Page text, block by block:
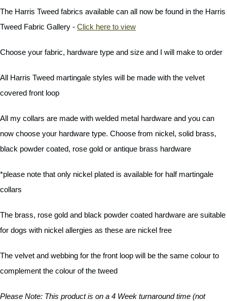
The Harris Tweed fabrics available can all now be found in the Harris
Tweed Fabric Gallery - Click here to view
Choose your fabric, hardware type and size and I will make to order
All Harris Tweed martingale styles will be made with the velvet
covered front loop
All my collars are made with welded metal hardware and you can
now choose your hardware type. Choose from nickel, solid brass,
black powder coated, rose gold or antique brass hardware
*please note that only nickel plated is available for half martingale
collars
The brass, rose gold and black powder coated hardware are suitable
for dogs with nickel allergies as these are nickel free
The velvet and webbing for the front loop will be the same colour to
complement the colour of the tweed
Please Note: This product is on a 4 Week turnaround time (not